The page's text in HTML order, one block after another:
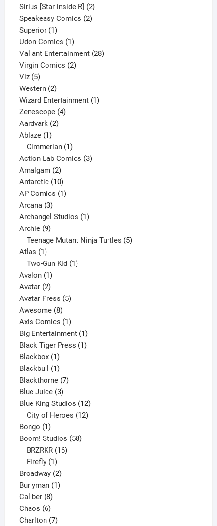
product
Sirius [Star inside R] 22
products
Speakeasy Comics 22
Superior 11
product
Udon Comics 11
product
Valiant Entertainment 2828
Virgin Comics 22
Viz 55
products
Western 22
products
Wizard Entertainment 11
Zenescope 44
Aardvark 22
Ablaze 11
product
Cimmerian 1
product
Action Lab Comics 33
Amalgam 22
products
Antarctic 1010
products
AP Comics 11
Arcana 33
products
Archangel Studios 11
Archie 99
products
Teenage Mutant Ninja Turtles 5
Atlas 11
product
Two-Gun Kid 1
Avalon 11
product
Avatar 22
products
Avatar Press 55
Awesome 88
products
Axis Comics 11
product
Big Entertainment 11
product
Black Tiger Press 11
Blackbox 11
product
Blackbull 11
product
Blackthorne 77
Blue Juice 33
products
Blue King Studios 1212
products
City of Heroes 12
Bongo 11
product
Boom! Studios 5858
BRZRKR 16
Firefly 1
product
Broadway 22
products
Burlyman 11
Caliber 88
products
Chaos 66
products
Charlton 77